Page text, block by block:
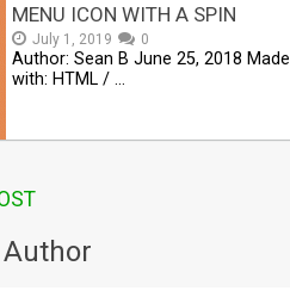
MENU ICON WITH A SPIN
July 1, 2019 0
Author: Sean B June 25, 2018 Made
with: HTML / …